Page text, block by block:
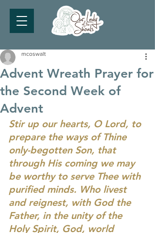
Advent Wreath Prayer for
the Second Week of
Advent
mcoswalt
Stir up our hearts, O Lord, to
prepare the ways of Thine
only-begotten Son, that
through His coming we may
be worthy to serve Thee with
purified minds. Who livest
and reignest, with God the
Father, in the unity of the
Holy Spirit, God, world